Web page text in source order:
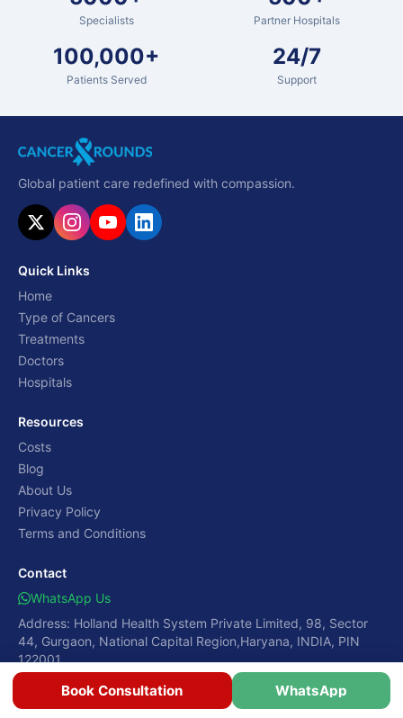
Specialists Partner Hospitals
100,000+
Patients Served
24/7
Support
Global patient care redefined with compassion.
Quick Links
Home
Type of Cancers
Treatments
Doctors
Hospitals
Resources
Costs
Blog
About Us
Privacy Policy
Terms and Conditions
Contact
WhatsApp Us
Address: Holland Health System Private Limited, 98, Sector
44, Gurgaon, National Capital Region,Haryana, INDIA, PIN
122001
Book Consultation WhatsApp